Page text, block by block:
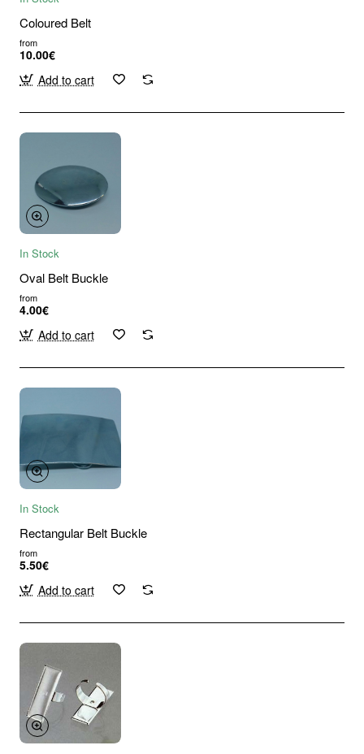
Coloured Belt
from
10.00€
Add to cart
In Stock
Oval Belt Buckle
from
4.00€
Add to cart
In Stock
Rectangular Belt Buckle
from
5.50€
Add to cart